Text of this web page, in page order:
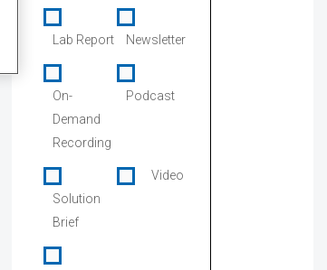
Lab Report Newsletter
On-
Demand
Recording
Podcast
Solution
Brief
Video